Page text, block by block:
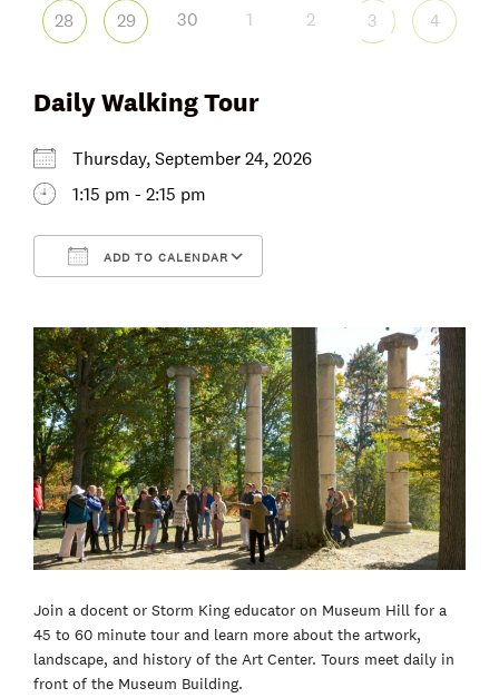
Daily Walking Tour
Thursday, September 24, 2026
1:15 pm - 2:15 pm
ADD TO CALENDAR
Join a docent or Storm King educator on Museum Hill for a
45 to 60 minute tour and learn more about the artwork,
landscape, and history of the Art Center. Tours meet daily in
front of the Museum Building.
28 29 30 1 2 3 4